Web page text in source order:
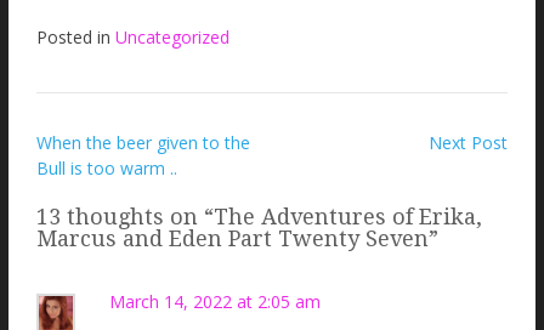
Posted in Uncategorized
Post
navigation
When the beer given to the
Bull is too warm ..
Next Post
13 thoughts on “The Adventures of Erika,
Marcus and Eden Part Twenty Seven”
March 14, 2022 at 2:05 am